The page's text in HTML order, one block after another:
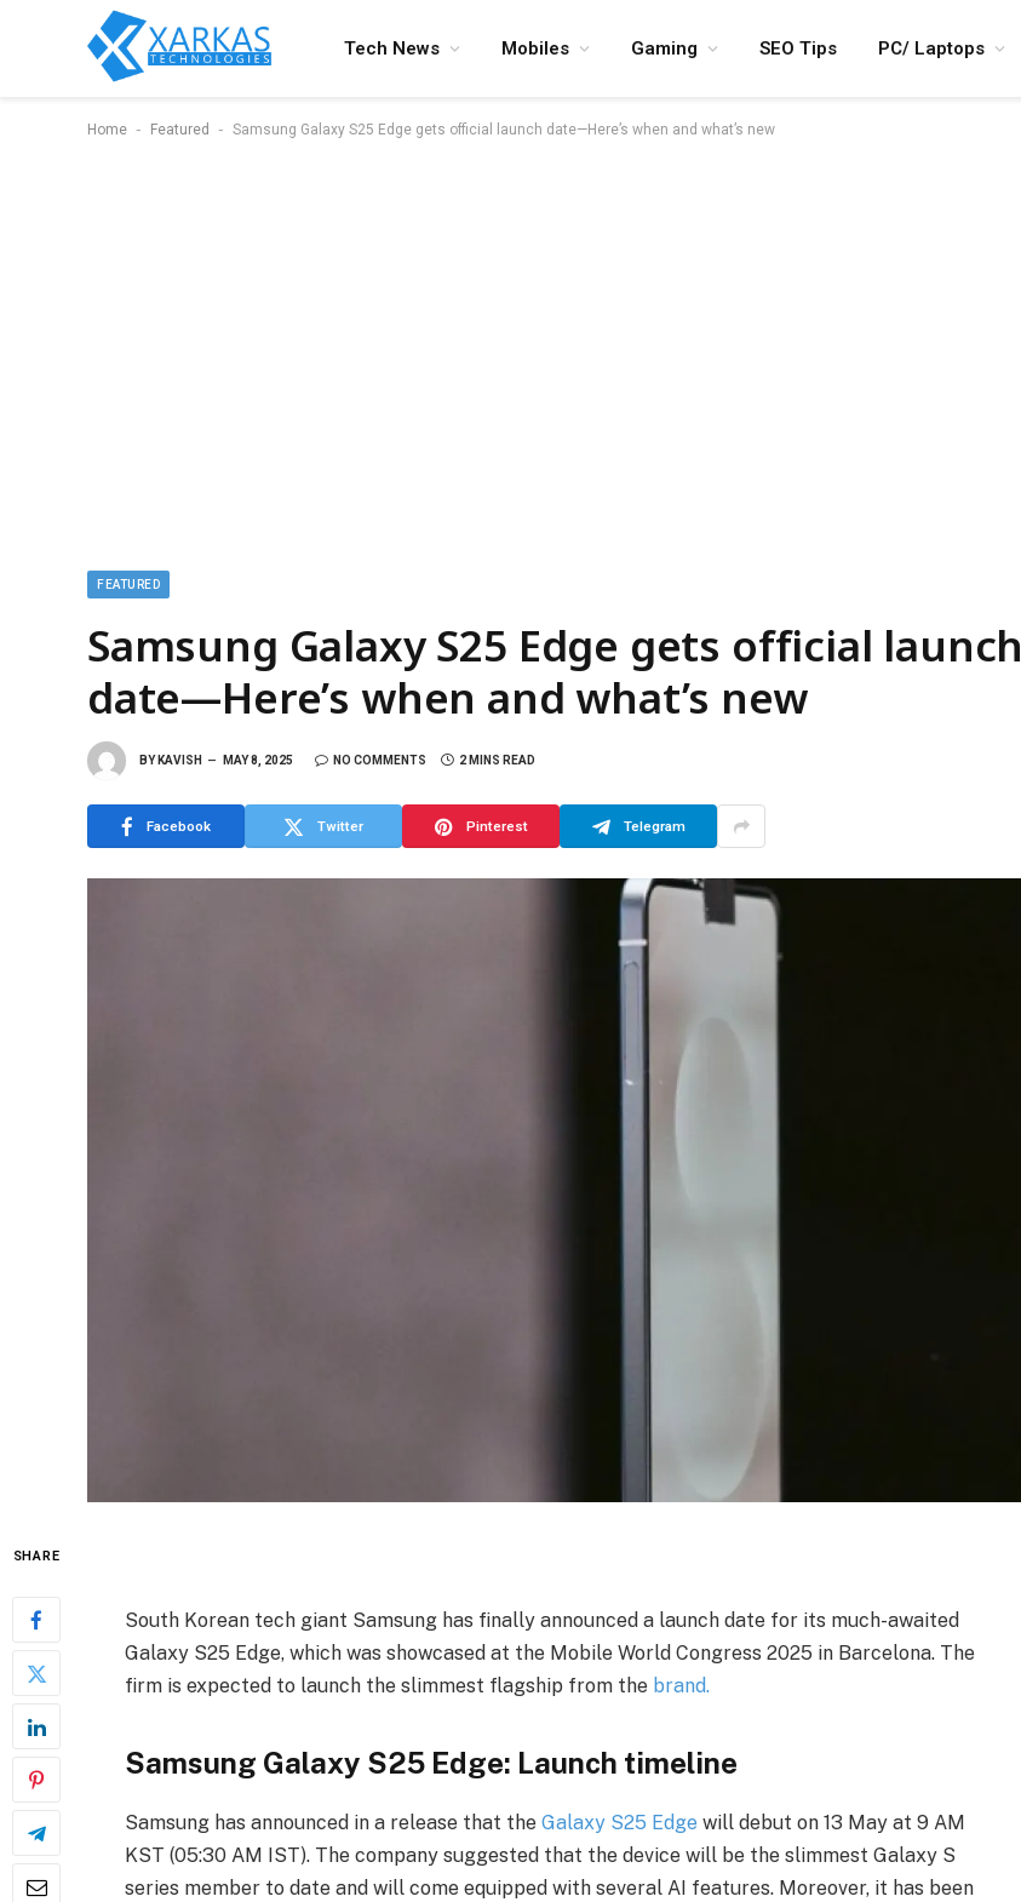
Tech News Mobiles Gaming SEO Tips PC/ Laptops
Home - Featured - Samsung Galaxy S25 Edge gets official launch date—Here’s when and what’s new
FEATURED
Samsung Galaxy S25 Edge gets official launch
date—Here’s when and what’s new
BY KAVISH MAY 8, 2025 NO COMMENTS 2 MINS READ
Facebook Twitter Pinterest Telegram
SHARE
South Korean tech giant Samsung has finally announced a launch date for its much-awaited
Galaxy S25 Edge, which was showcased at the Mobile World Congress 2025 in Barcelona. The
firm is expected to launch the slimmest flagship from the brand.
Samsung Galaxy S25 Edge: Launch timeline
Samsung has announced in a release that the Galaxy S25 Edge will debut on 13 May at 9 AM
KST (05:30 AM IST). The company suggested that the device will be the slimmest Galaxy S
series member to date and will come equipped with several AI features. Moreover, it has been